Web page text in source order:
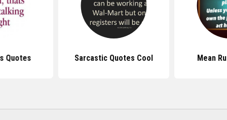
Quotes Sarcastic Quotes Cool Mean